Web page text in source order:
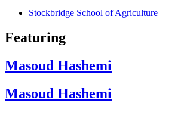
Stockbridge School of Agriculture
Featuring
Masoud Hashemi
Masoud Hashemi